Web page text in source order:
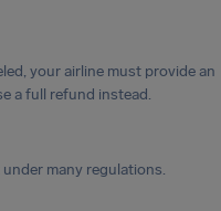
your airline must provide an
a full refund instead.
many regulations.